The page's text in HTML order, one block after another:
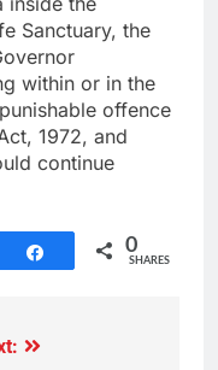
Sanctuary, the
within or in the
offence
1972, and
continue
Share 0
SHARES